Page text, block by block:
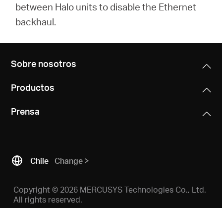
between Halo units to disable the Ethernet
backhaul.
Sobre nosotros
Productos
Prensa
Chile Change
Copyright © 2026 MERCUSYS Technologies Co., Ltd.
All rights reserved.